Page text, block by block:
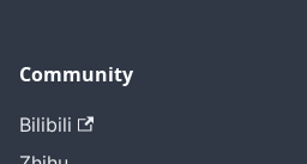
Community
Bilibili